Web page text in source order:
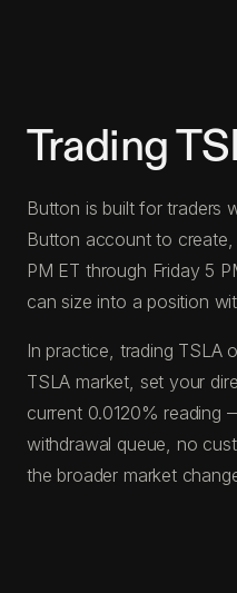
Trading
Button is built for traders
Button account to
PM ET through Friday 5
can size into a position
In practice, trading TSLA
TSLA market, set your
current 0.0120% reading
withdrawal queue, no
the broader market